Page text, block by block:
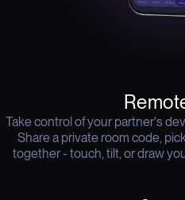
Take control of your partner's
Share a private room code,
together - touch, tilt, or draw